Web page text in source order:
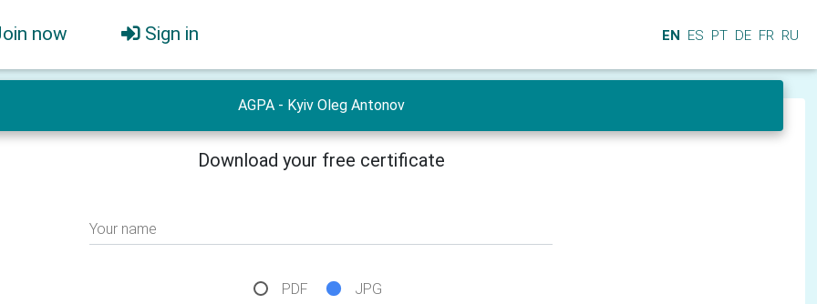
now Sign in EN ES PT DE FR RU
AGPA - Kyiv Oleg Antonov
Download your free certificate
Your name
PDF JPG